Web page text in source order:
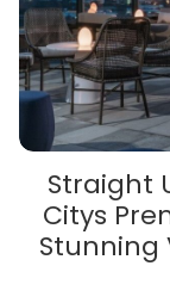
Straight
Citys
Stunning